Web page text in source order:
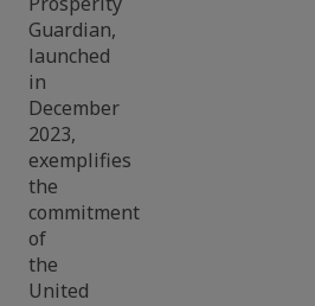
Guardian,
launched
in
December
2023,
exemplifies
the
commitment
of
the
United